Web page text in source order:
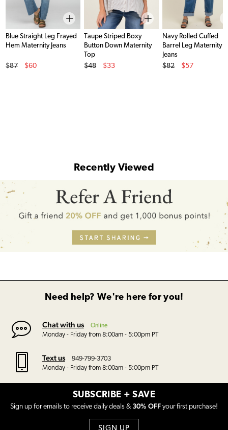
Blue Straight Leg Frayed
Hem Maternity Jeans
Original Price
$87
$60
Taupe Striped Boxy
Button Down Maternity
Top
Original Price
$48
$33
Navy Rolled Cuffed
Barrel Leg Maternity
Jeans
Original Price
$82
$57
Recently Viewed
Need help? We're here for you!
Chat with us Online
Monday - Friday from 8:00am - 5:00pm PT
Text us
949-799-3703
Monday - Friday from 8:00am - 5:00pm PT
SUBSCRIBE + SAVE
Sign up for emails to receive daily deals & 30% OFF your first purchase!